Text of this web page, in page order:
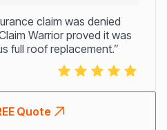
claim was denied
Warrior proved it was
full roof replacement.”
Quote